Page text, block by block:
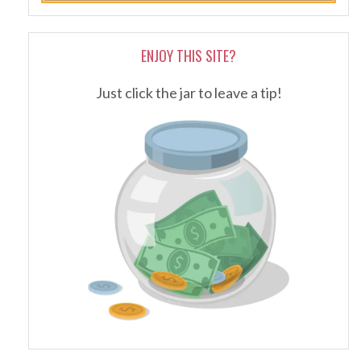
ENJOY THIS SITE?
Just click the jar to leave a tip!